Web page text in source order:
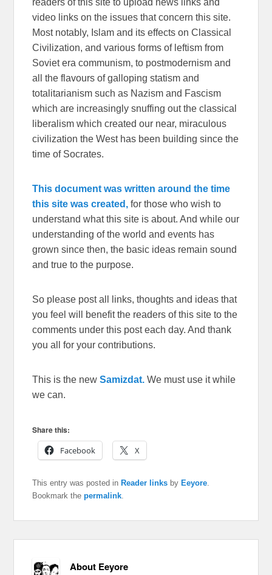
readers of this site to upload news links and
video links on the issues that concern this site.
Most notably, Islam and its effects on Classical
Civilization, and various forms of leftism from
Soviet era communism, to postmodernism and
all the flavours of galloping statism and
totalitarianism such as Nazism and Fascism
which are increasingly snuffing out the classical
liberalism which created our near, miraculous
civilization the West has been building since the
time of Socrates.
This document was written around the time
this site was created, for those who wish to
understand what this site is about. And while our
understanding of the world and events has
grown since then, the basic ideas remain sound
and true to the purpose.
So please post all links, thoughts and ideas that
you feel will benefit the readers of this site to the
comments under this post each day. And thank
you all for your contributions.
This is the newSamizdat. We must use it while
we can.
Share this:
Facebook
X
This entry was posted in Reader links by Eeyore.
Bookmark thepermalink.
About Eeyore